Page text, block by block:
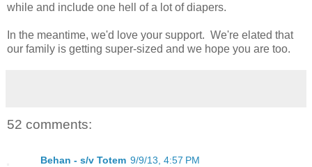
while and include one hell of a lot of diapers.
In the meantime, we'd love your support. We're elated that
our family is getting super-sized and we hope you are too.
52 comments:
Behan - s/v Totem 9/9/13, 4:57 PM